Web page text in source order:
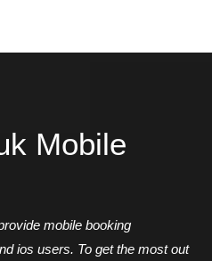
Mobile
mobile booking
ios users. To get the most out